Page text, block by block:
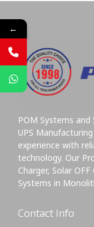
POM Systems
UPS
experience with
technology. Our
Charger, Solar
Systems in
Contact Info
←